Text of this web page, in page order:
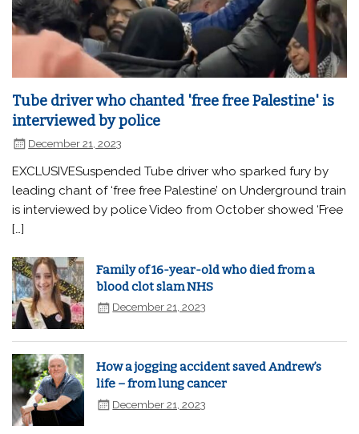
Tube driver who chanted 'free free Palestine' is
interviewed by police
December 21, 2023
EXCLUSIVESuspended Tube driver who sparked fury by
leading chant of ‘free free Palestine’ on Underground train
is interviewed by police Video from October showed ‘Free
[…]
Family of 16-year-old who died from a
blood clot slam NHS
December 21, 2023
How a jogging accident saved Andrew’s
life – from lung cancer
December 21, 2023